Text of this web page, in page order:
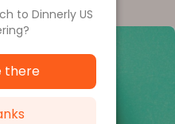
to Dinnerly US
there